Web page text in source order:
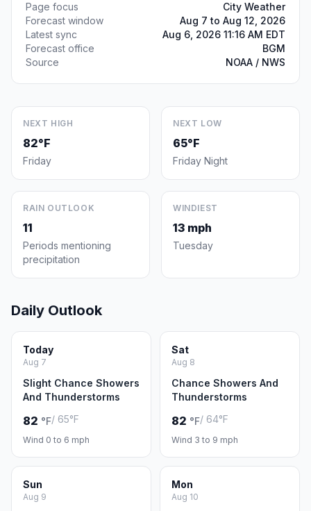
Page focus
City Weather
Forecast window
Aug 7 to Aug 12, 2026
Latest sync
Aug 6, 2026 11:16 AM EDT
Forecast office
BGM
Source
NOAA / NWS
NEXT HIGH
82°F
Friday
NEXT LOW
65°F
Friday Night
RAIN OUTLOOK
11
Periods mentioning
precipitation
WINDIEST
13 mph
Tuesday
Daily Outlook
Today
Aug 7
Slight Chance Showers
And Thunderstorms
82 °F/ 65°F
Wind 0 to 6 mph
Sat
Aug 8
Chance Showers And
Thunderstorms
82 °F/ 64°F
Wind 3 to 9 mph
Sun
Aug 9
Mon
Aug 10